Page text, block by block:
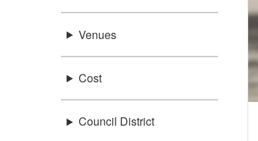
Venues
Cost
Council District